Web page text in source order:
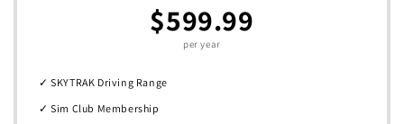
$599.99
per year
✓ SKYTRAK Driving Range
✓ Sim Club Membership